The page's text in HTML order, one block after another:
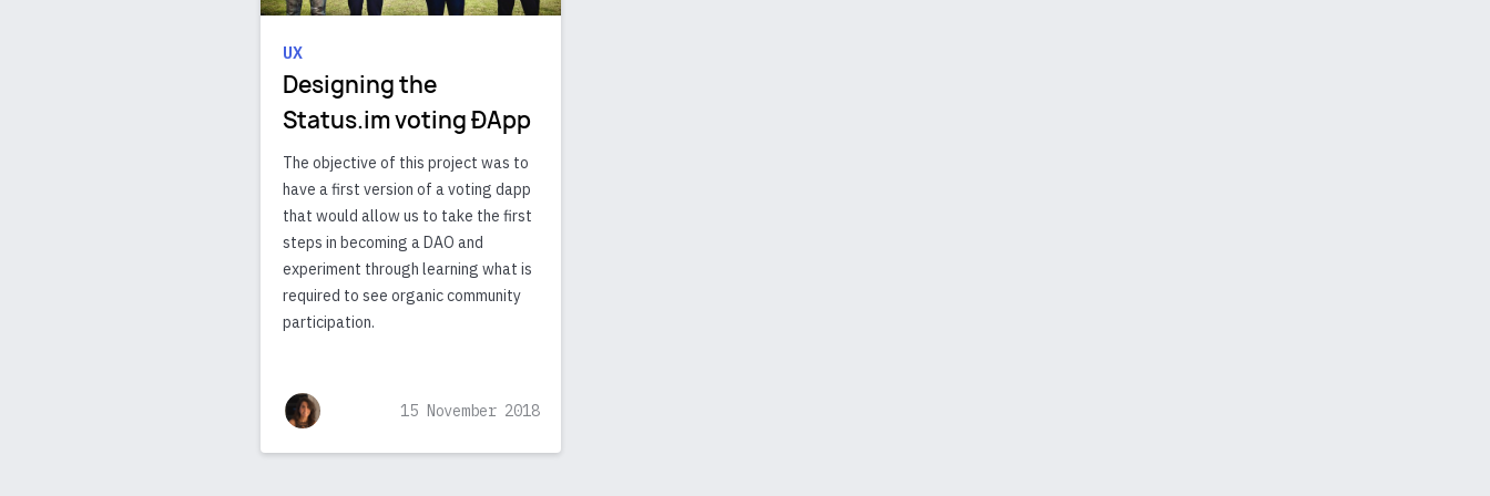
UX
Designing the
Status.im voting ÐApp
The objective of this project was to
have a first version of a voting dapp
that would allow us to take the first
steps in becoming a DAO and
experiment through learning what is
required to see organic community
participation.
15 November 2018